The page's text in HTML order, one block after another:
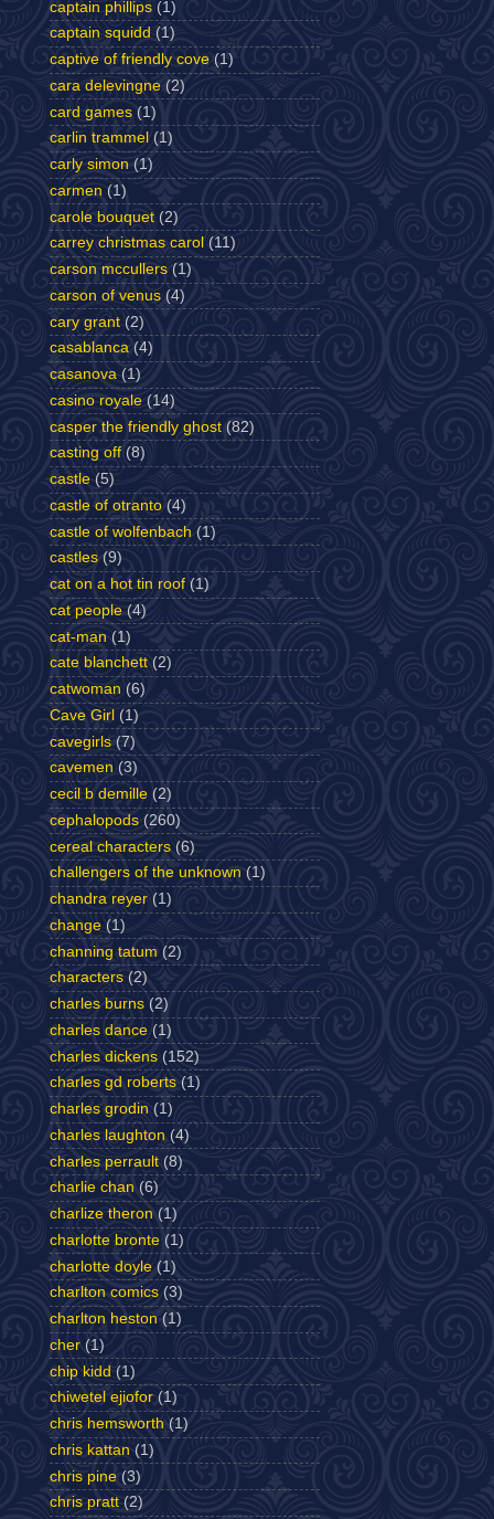
captain phillips (1)
captain squidd (1)
captive of friendly cove (1)
cara delevingne (2)
card games (1)
carlin trammel (1)
carly simon (1)
carmen (1)
carole bouquet (2)
carrey christmas carol (11)
carson mccullers (1)
carson of venus (4)
cary grant (2)
casablanca (4)
casanova (1)
casino royale (14)
casper the friendly ghost (82)
casting off (8)
castle (5)
castle of otranto (4)
castle of wolfenbach (1)
castles (9)
cat on a hot tin roof (1)
cat people (4)
cat-man (1)
cate blanchett (2)
catwoman (6)
Cave Girl (1)
cavegirls (7)
cavemen (3)
cecil b demille (2)
cephalopods (260)
cereal characters (6)
challengers of the unknown (1)
chandra reyer (1)
change (1)
channing tatum (2)
characters (2)
charles burns (2)
charles dance (1)
charles dickens (152)
charles gd roberts (1)
charles grodin (1)
charles laughton (4)
charles perrault (8)
charlie chan (6)
charlize theron (1)
charlotte bronte (1)
charlotte doyle (1)
charlton comics (3)
charlton heston (1)
cher (1)
chip kidd (1)
chiwetel ejiofor (1)
chris hemsworth (1)
chris kattan (1)
chris pine (3)
chris pratt (2)